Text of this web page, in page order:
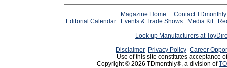
Magazine Home
Contact TDmonthly
Editorial Calendar
Events & Trade Shows Media Kit
Look up Manufacturers at
Disclaimer Privacy Policy Career
Use of this site constitutes acceptance
Copyright © 2026 TDmonthly®, a division of